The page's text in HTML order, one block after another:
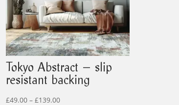
Tokyo Abstract – slip
resistant backing
£49.00 – £139.00Price